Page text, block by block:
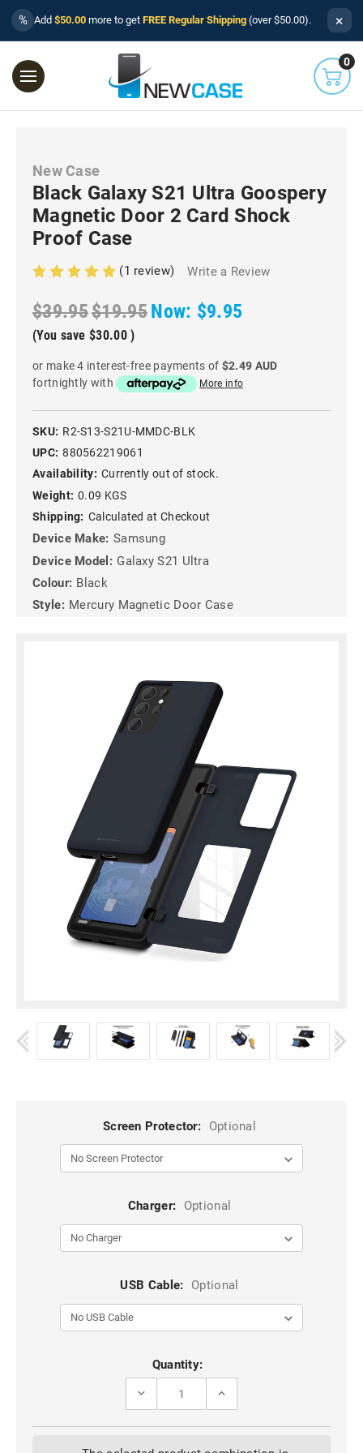
% Add $50.00 more to get FREE Regular Shipping (over $50.00). ×
0
New Case
Black Galaxy S21 Ultra Goospery
Magnetic Door 2 Card Shock
Proof Case
(1 review) Write a Review
$39.95$19.95Now: $9.95
(You save $30.00 )
or make 4 interest-free payments of $2.49 AUD
fortnightly with
More info
SKU: R2-S13-S21U-MMDC-BLK
UPC: 880562219061
Availability: Currently out of stock.
Weight: 0.09 KGS
Shipping: Calculated at Checkout
Device Make: Samsung
Device Model: Galaxy S21 Ultra
Colour: Black
Style: Mercury Magnetic Door Case
Screen Protector: Optional
Charger: Optional
USB Cable: Optional
Quantity:
DECREASE
BLACK
INCREASE
BLACK